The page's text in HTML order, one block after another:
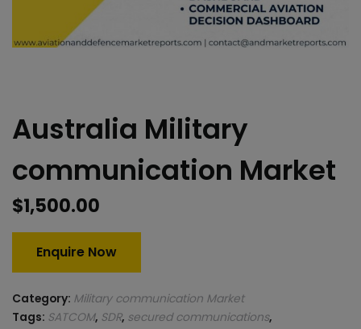
Australia Military
communication Market
$1,500.00
Enquire Now
Category: Military communication Market
Tags: SATCOM, SDR, secured communications,